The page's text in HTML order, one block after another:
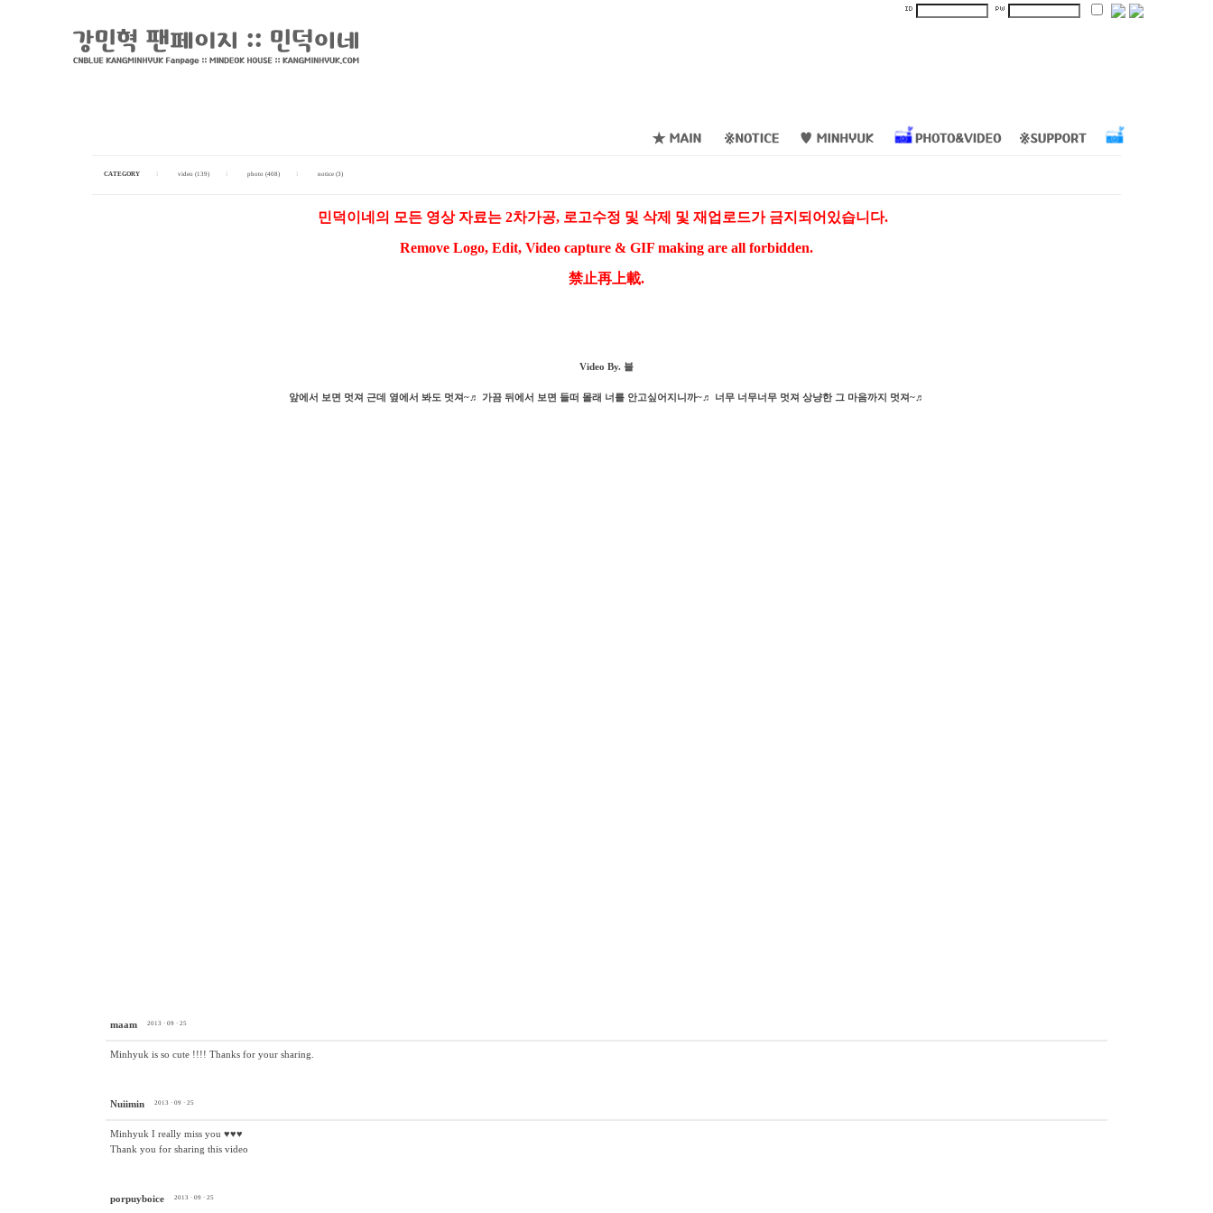
CATEGORY video (139) photo (408) notice (3)
민덕이네의 모든 영상 자료는 2차가공, 로고수정 및 삭제 및 재업로드가 금지되어있습니다.
Remove Logo, Edit, Video capture & GIF making are all forbidden.
禁止再上載.
Video By. 블
앞에서 보면 멋져 근데 옆에서 봐도 멋져~♬ 가끔 뒤에서 보면 들떠 몰래 너를 안고싶어지니까~♬ 너무 너무너무 멋져 상냥한 그 마음까지 멋져~♬
maam 2013 · 09 · 25
Minhyuk is so cute !!!! Thanks for your sharing.
Nuiimin 2013 · 09 · 25
Minhyuk I really miss you ♥♥♥
Thank you for sharing this video
porpuyboice 2013 · 09 · 25